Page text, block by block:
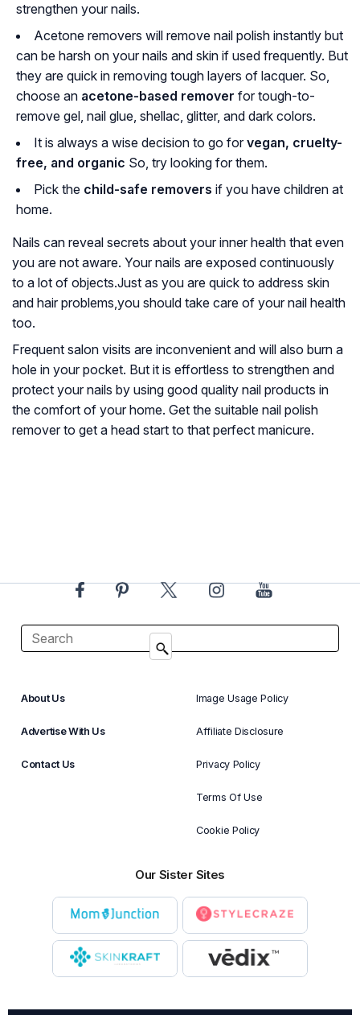
strengthen your nails.
Acetone removers will remove nail polish instantly but
can be harsh on your nails and skin if used frequently. But
they are quick in removing tough layers of lacquer. So,
choose an acetone-based remover for tough-to-
remove gel, nail glue, shellac, glitter, and dark colors.
It is always a wise decision to go for vegan, cruelty-
free, and organic So, try looking for them.
Pick the child-safe removers if you have children at
home.
Nails can reveal secrets about your inner health that even
you are not aware. Your nails are exposed continuously
to a lot of objects.Just as you are quick to address skin
and hair problems,you should take care of your nail health
too.
Frequent salon visits are inconvenient and will also burn a
hole in your pocket. But it is effortless to strengthen and
protect your nails by using good quality nail products in
the comfort of your home. Get the suitable nail polish
remover to get a head start to that perfect manicure.
About Us
Advertise With Us
Contact Us
Image Usage Policy
Affiliate Disclosure
Privacy Policy
Terms Of Use
Cookie Policy
Our Sister Sites